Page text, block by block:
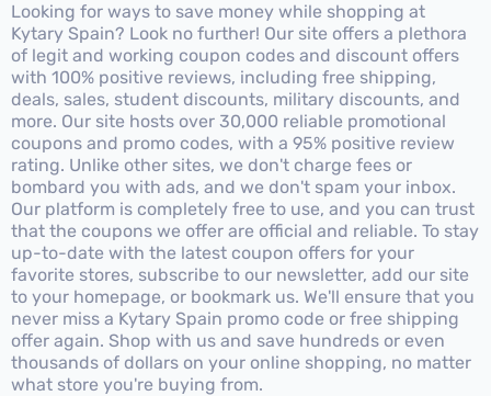
Looking for ways to save money while shopping at
Kytary Spain? Look no further! Our site offers a plethora
of legit and working coupon codes and discount offers
with 100% positive reviews, including free shipping,
deals, sales, student discounts, military discounts, and
more. Our site hosts over 30,000 reliable promotional
coupons and promo codes, with a 95% positive review
rating. Unlike other sites, we don't charge fees or
bombard you with ads, and we don't spam your inbox.
Our platform is completely free to use, and you can trust
that the coupons we offer are official and reliable. To stay
up-to-date with the latest coupon offers for your
favorite stores, subscribe to our newsletter, add our site
to your homepage, or bookmark us. We'll ensure that you
never miss a Kytary Spain promo code or free shipping
offer again. Shop with us and save hundreds or even
thousands of dollars on your online shopping, no matter
what store you're buying from.